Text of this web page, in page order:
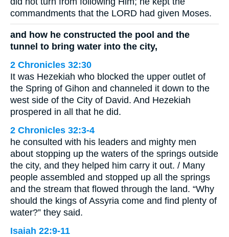
commandments that the LORD had given Moses.
and how he constructed the pool and the
tunnel to bring water into the city,
2 Chronicles 32:30
It was Hezekiah who blocked the upper outlet of
the Spring of Gihon and channeled it down to the
west side of the City of David. And Hezekiah
prospered in all that he did.
2 Chronicles 32:3-4
he consulted with his leaders and mighty men
about stopping up the waters of the springs outside
the city, and they helped him carry it out. / Many
people assembled and stopped up all the springs
and the stream that flowed through the land. “Why
should the kings of Assyria come and find plenty of
water?” they said.
Isaiah 22:9-11